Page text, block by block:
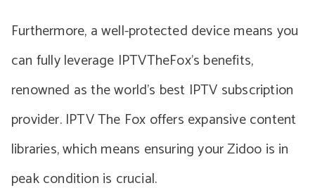
Furthermore, a well-protected device means you
can fully leverage IPTVTheFox’s benefits,
renowned as the world’s best IPTV subscription
provider. IPTV The Fox offers expansive content
libraries, which means ensuring your Zidoo is in
peak condition is crucial.